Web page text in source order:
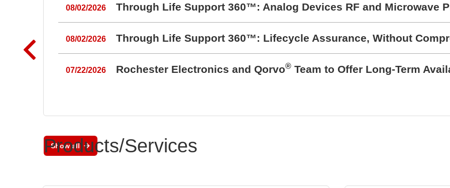
08/02/2026 Through Life Support 360™: Analog Devices RF and Microwave
08/02/2026 Through Life Support 360™: Lifecycle Assurance, Without
07/22/2026 Rochester Electronics and Qorvo® Team to Offer Long-Term
Show all
Products/Services